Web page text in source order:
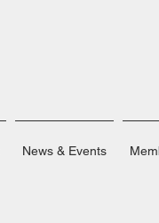
News & Events